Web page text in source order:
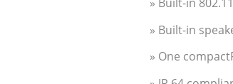
» Built-in
» One